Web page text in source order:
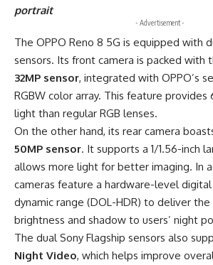
portrait
- Advertisement -
The OPPO Reno 8 5G is equipped with
sensors. Its front camera is packed with
32MP sensor, integrated with OPPO’s
RGBW color array. This feature
light than regular RGB lenses.
On the other hand, its rear camera
50MP sensor. It supports a 1/1.56-inch
allows more light for better imaging. In
cameras feature a hardware-level
dynamic range (DOL-HDR) to deliver
brightness and shadow to users’ night
The dual Sony Flagship sensors also
Night Video, which helps improve